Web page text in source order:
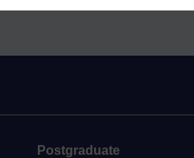
Postgraduate